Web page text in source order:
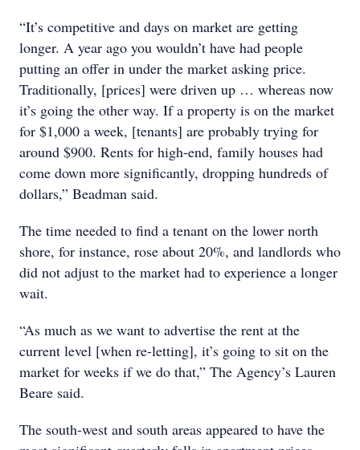
“It’s competitive and days on market are getting
longer. A year ago you wouldn’t have had people
putting an offer in under the market asking price.
Traditionally, [prices] were driven up … whereas now
it’s going the other way. If a property is on the market
for $1,000 a week, [tenants] are probably trying for
around $900. Rents for high-end, family houses had
come down more significantly, dropping hundreds of
dollars,” Beadman said.
The time needed to find a tenant on the lower north
shore, for instance, rose about 20%, and landlords who
did not adjust to the market had to experience a longer
wait.
“As much as we want to advertise the rent at the
current level [when re-letting], it’s going to sit on the
market for weeks if we do that,” The Agency’s Lauren
Beare said.
The south-west and south areas appeared to have the